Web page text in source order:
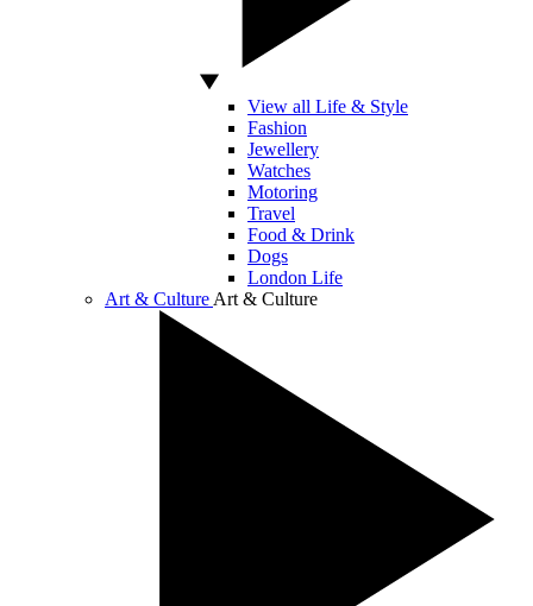
View all Life & Style
Fashion
Jewellery
Watches
Motoring
Travel
Food & Drink
Dogs
London Life
Art & Culture Art & Culture